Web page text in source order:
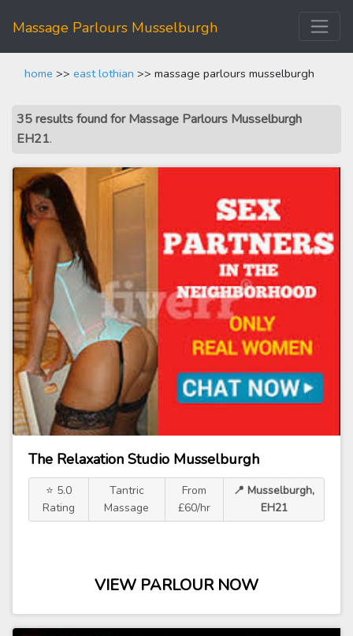
Massage Parlours Musselburgh
home >> east lothian >> massage parlours musselburgh
35 results found for Massage Parlours Musselburgh
EH21.
The Relaxation Studio Musselburgh
⭐ 5.0
Rating
Tantric
Massage
From
£60/hr
📍 Musselburgh,
EH21
VIEW PARLOUR NOW